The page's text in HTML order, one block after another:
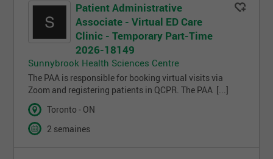
Patient Administrative
Associate - Virtual ED Care
Clinic - Temporary Part-Time
2026-18149
Sunnybrook Health Sciences Centre
The PAA is responsible for booking virtual visits via
Zoom and registering patients in QCPR. The PAA [...]
Toronto - ON
2 semaines